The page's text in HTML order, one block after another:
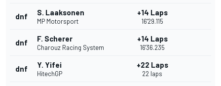
dnf S. Laaksonen
MP Motorsport
+14 Laps
16'29.115
dnf F. Scherer
Charouz Racing System
+14 Laps
16'36.235
dnf Y. Yifei
HitechGP
+22 Laps
22 laps